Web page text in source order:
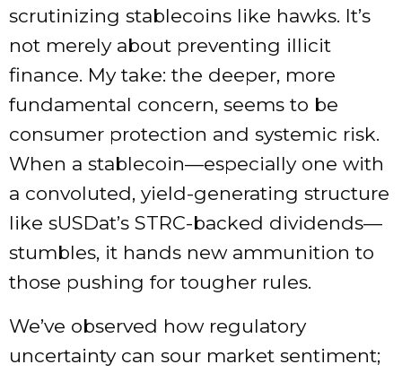
scrutinizing stablecoins like hawks. It’s
not merely about preventing illicit
finance. My take: the deeper, more
fundamental concern, seems to be
consumer protection and systemic risk.
When a stablecoin—especially one with
a convoluted, yield-generating structure
like sUSDat’s STRC-backed dividends—
stumbles, it hands new ammunition to
those pushing for tougher rules.
We’ve observed how regulatory
uncertainty can sour market sentiment;